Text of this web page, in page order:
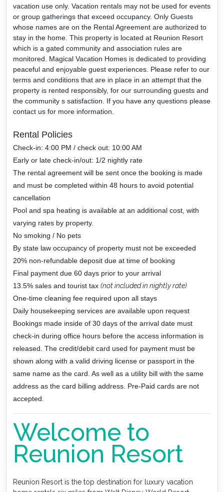
vacation use only. Vacation rentals may not be used for events
or group gatherings that exceed occupancy. Only Guests
whose names are on the Rental Agreement are authorized to
stay in the home. This property is located at Reunion Resort
which is a gated community and association rules are
monitored. Magical Vacation Homes is dedicated to providing
peaceful and enjoyable guest experiences. Please refer to our
terms and conditions that are in place in an attempt that the
property is rented responsibly, for our surrounding guests and
the community s satisfaction. If you have any questions please
contact us for more information.
Rental Policies
Check-in: 4:00 PM / check out: 10:00 AM
Early or late check-in/out: 1/2 nightly rate
The rental agreement will be sent once the booking is made
and must be completed within 48 hours to avoid potential
cancellation
Pool and spa heating is available at an additional cost, with
varying rates by property.
No smoking / No pets
By state law occupancy of property must not be exceeded
20% non-refundable deposit due at time of booking
Final payment due 60 days prior to your arrival
13.5% sales and tourist tax(not included in nightly rate)
One-time cleaning fee required upon all stays
Daily housekeeping services are available upon request
Bookings made inside of 30 days of the arrival date must
check-in during office hours before the access information is
released. The credit/debit card used for payment must be
shown along with a valid driving license or passport in the
same name as the card. As well as a utility bill with the same
address as the card billing address. Pre-Paid cards are not
accepted.
Welcome to
Reunion Resort
Reunion Resort is the top destination for luxury vacation